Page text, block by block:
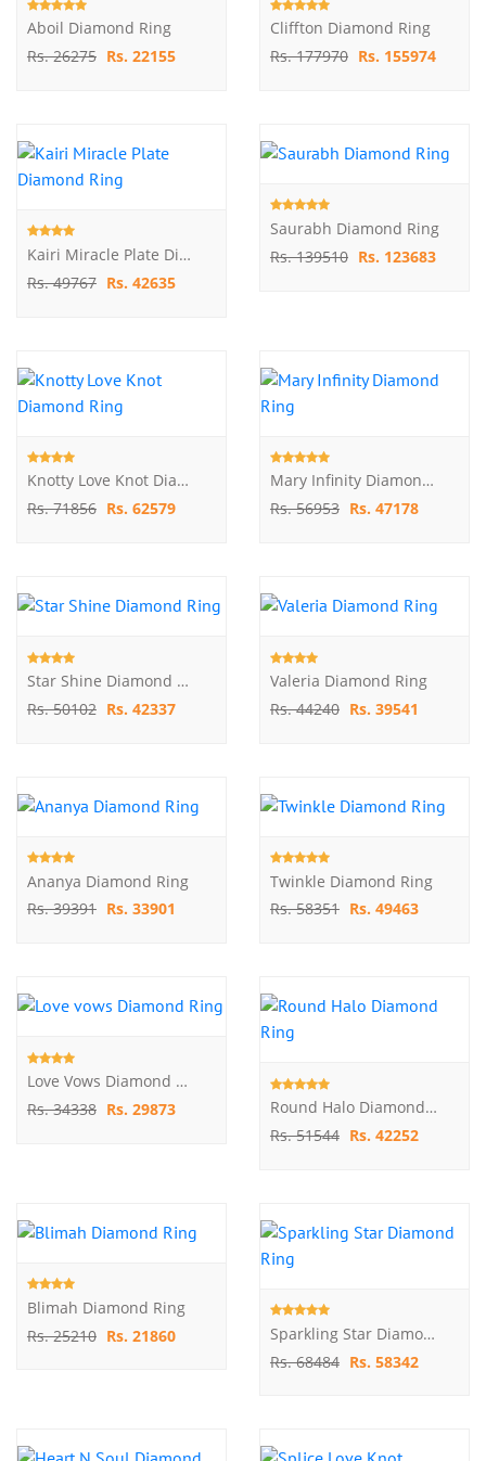
Aboil Diamond Ring
Rs. 26275 Rs. 22155
Cliffton Diamond Ring
Rs. 177970 Rs. 155974
Kairi Miracle Plate Diamond Ring
Rs. 49767 Rs. 42635
Saurabh Diamond Ring
Rs. 139510 Rs. 123683
Knotty Love Knot Diamond Ring
Rs. 71856 Rs. 62579
Mary Infinity Diamond Ring
Rs. 56953 Rs. 47178
Star Shine Diamond Ring
Rs. 50102 Rs. 42337
Valeria Diamond Ring
Rs. 44240 Rs. 39541
Ananya Diamond Ring
Rs. 39391 Rs. 33901
Twinkle Diamond Ring
Rs. 58351 Rs. 49463
Love Vows Diamond Ring
Rs. 34338 Rs. 29873
Round Halo Diamond Ring
Rs. 51544 Rs. 42252
Blimah Diamond Ring
Rs. 25210 Rs. 21860
Sparkling Star Diamond Ring
Rs. 68484 Rs. 58342